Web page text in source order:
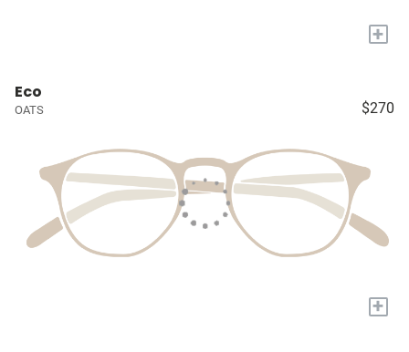
+
Eco
OATS $270
+